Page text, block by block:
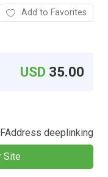
Add to Favorites
USD 35.00
deeplinking
Site